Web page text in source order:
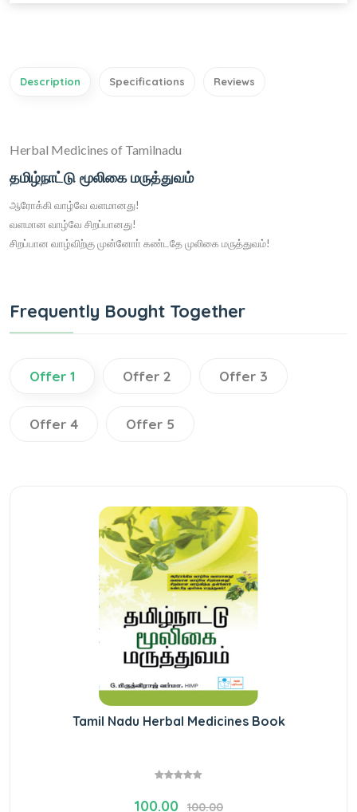
Description Specifications Reviews
Herbal Medicines of Tamilnadu
தமிழ்நாட்டு மூலிகை மருத்துவம்
ஆரோக்கி வாழ்வே வளமானது!
வளமான வாழ்வே சிறப்பானது!
சிறப்பான வாழ்விற்கு முன்னோா் கண்டதே முலிகை மருத்துவம்!
Frequently Bought Together
Offer 1 Offer 2 Offer 3
Offer 4 Offer 5
Tamil Nadu Herbal Medicines Book
100.00 100.00